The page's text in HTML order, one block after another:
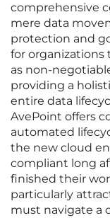
comprehensive
mere data
protection and
for
as non-
providing a
entire data
AvePoint offers
automated
the new cloud
compliant long
finished their
particularly
must navigate a